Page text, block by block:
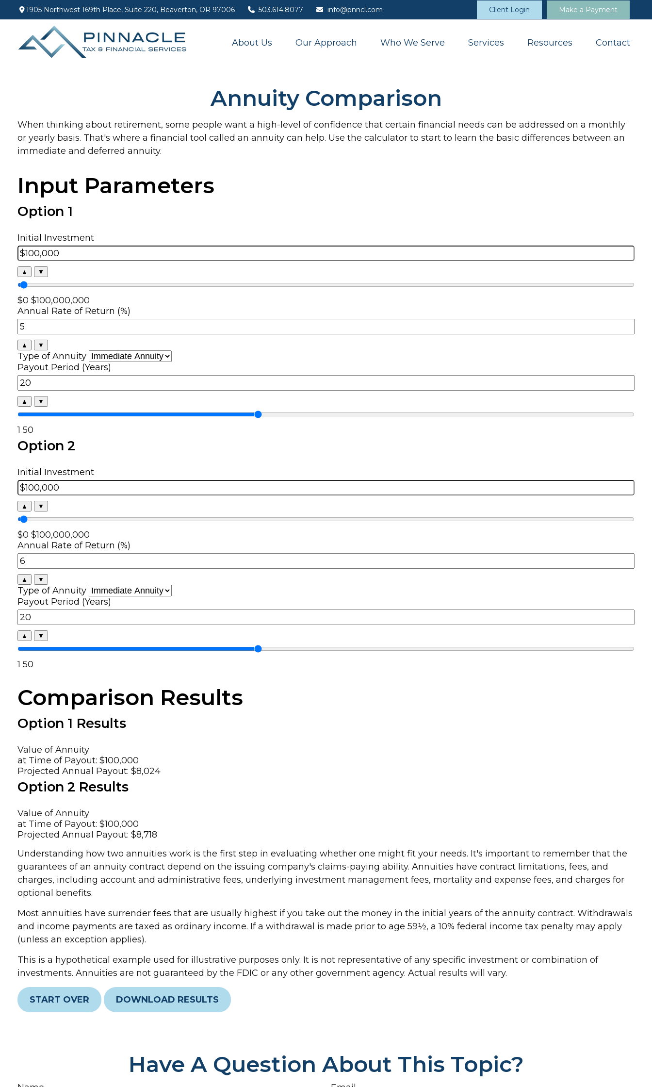
1905 Northwest 169th Place, Suite 220, Beaverton, OR 97006 503.614.8077 info@pnncl.com Client Login Make a Payment
About Us Our Approach Who We Serve Services Resources Contact
Annuity Comparison
When thinking about retirement, some people want a high-level of confidence that certain financial needs can be addressed on a monthly
or yearly basis. That's where a financial tool called an annuity can help. Use the calculator to start to learn the basic differences between an
immediate and deferred annuity.
Input Parameters
Option 1
Initial Investment
▲ ▼
$0 $100,000,000
Annual Rate of Return (%)
▲ ▼
Type of Annuity
Payout Period (Years)
▲ ▼
1 50
Option 2
Initial Investment
▲ ▼
$0 $100,000,000
Annual Rate of Return (%)
▲ ▼
Type of Annuity
Payout Period (Years)
▲ ▼
1 50
Comparison Results
Option 1 Results
Value of Annuity
at Time of Payout: $100,000
Projected Annual Payout: $8,024
Option 2 Results
Value of Annuity
at Time of Payout: $100,000
Projected Annual Payout: $8,718
Understanding how two annuities work is the first step in evaluating whether one might fit your needs. It's important to remember that the
guarantees of an annuity contract depend on the issuing company's claims-paying ability. Annuities have contract limitations, fees, and
charges, including account and administrative fees, underlying investment management fees, mortality and expense fees, and charges for
optional benefits.
Most annuities have surrender fees that are usually highest if you take out the money in the initial years of the annuity contract. Withdrawals
and income payments are taxed as ordinary income. If a withdrawal is made prior to age 59½, a 10% federal income tax penalty may apply
(unless an exception applies).
This is a hypothetical example used for illustrative purposes only. It is not representative of any specific investment or combination of
investments. Annuities are not guaranteed by the FDIC or any other government agency. Actual results will vary.
START OVER DOWNLOAD RESULTS
Have A Question About This Topic?